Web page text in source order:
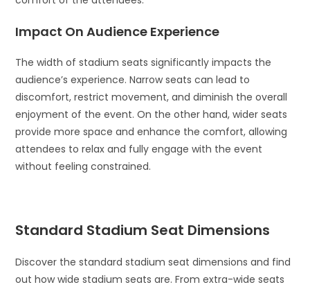
Impact On Audience Experience
The width of stadium seats significantly impacts the
audience’s experience. Narrow seats can lead to
discomfort, restrict movement, and diminish the overall
enjoyment of the event. On the other hand, wider seats
provide more space and enhance the comfort, allowing
attendees to relax and fully engage with the event
without feeling constrained.
Standard Stadium Seat Dimensions
Discover the standard stadium seat dimensions and find
out how wide stadium seats are. From extra-wide seats